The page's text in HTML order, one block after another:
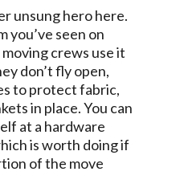
unsung hero here.
you’ve seen on
crews use it
don’t fly open,
to protect fabric,
in place. You can
at a hardware
is worth doing if
of the move